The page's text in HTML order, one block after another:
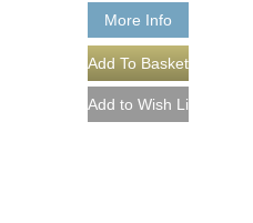
More Info